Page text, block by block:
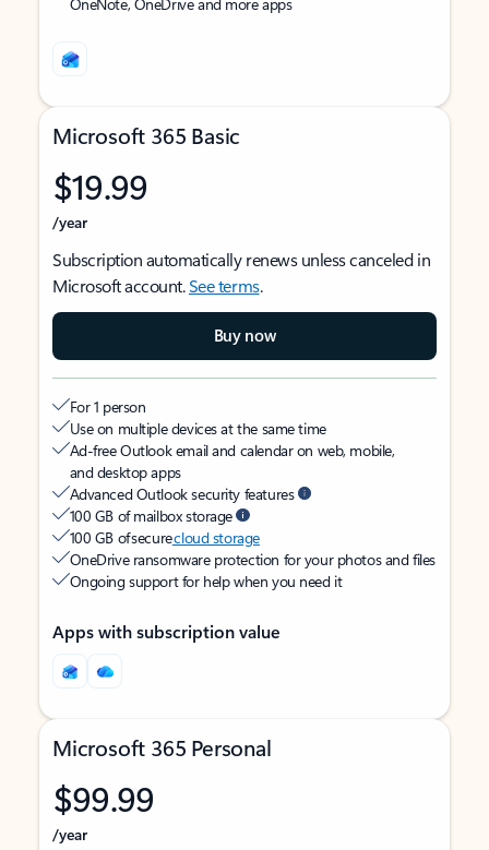
Microsoft 365 Basic
$19.99
/year
Subscription automatically renews unless canceled in
Microsoft account.See terms.
Buy now
For 1 person
Use on multiple devices at the same time
Ad-free Outlook email and calendar on web, mobile,
and desktop apps
Advanced Outlook security features
100 GB of mailbox storage
100 GB of securecloud storage
OneDrive ransomware protection for your photos and files
Ongoing support for help when you need it
Apps with subscription value
Microsoft 365 Personal
$99.99
/year